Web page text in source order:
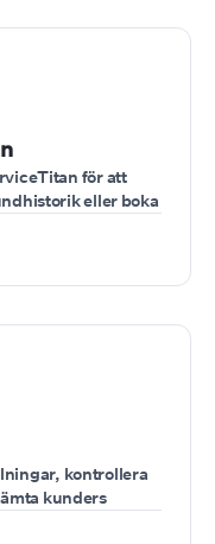
för att
eller boka
kontrollera
kunders
samtal.